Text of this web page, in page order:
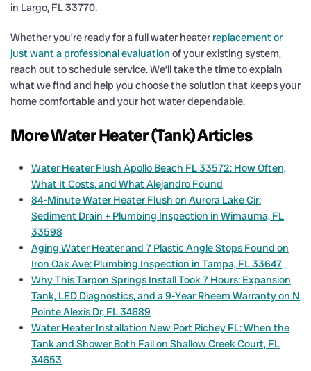
in Largo, FL 33770.
Whether you’re ready for a full water heater replacement or
just want a professional evaluation of your existing system,
reach out to schedule service. We’ll take the time to explain
what we find and help you choose the solution that keeps your
home comfortable and your hot water dependable.
More Water Heater (Tank) Articles
Water Heater Flush Apollo Beach FL 33572: How Often,
What It Costs, and What Alejandro Found
84-Minute Water Heater Flush on Aurora Lake Cir:
Sediment Drain + Plumbing Inspection in Wimauma, FL
33598
Aging Water Heater and 7 Plastic Angle Stops Found on
Iron Oak Ave: Plumbing Inspection in Tampa, FL 33647
Why This Tarpon Springs Install Took 7 Hours: Expansion
Tank, LED Diagnostics, and a 9-Year Rheem Warranty on N
Pointe Alexis Dr, FL 34689
Water Heater Installation New Port Richey FL: When the
Tank and Shower Both Fail on Shallow Creek Court, FL
34653